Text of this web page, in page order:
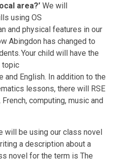
area?’ We will
using OS
and physical features in our
Abingdon has changed to
Your child will have the
topic
and English. In addition to the
lessons, there will RSE
computing, music and
will be using our class novel
a description about a
novel for the term is The